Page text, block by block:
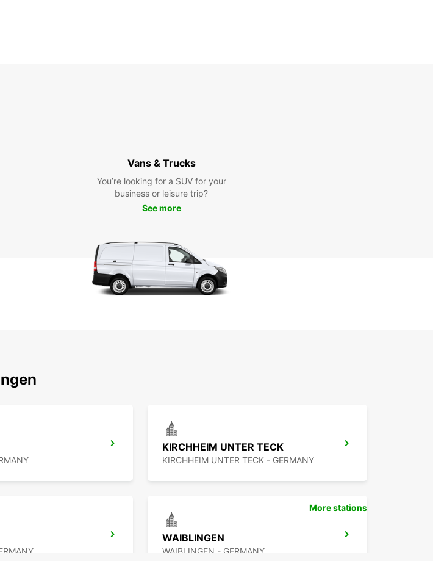
Vans & Trucks
You’re looking for a SUV for your
business or leisure trip?
See more
KIRCHHEIM UNTER TECK
KIRCHHEIM UNTER TECK - GERMANY
WAIBLINGEN
WAIBLINGEN - GERMANY
More stations